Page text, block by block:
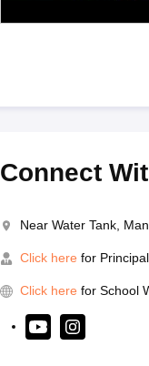
Connect
Near Water Tank,
Click here for
Click here for School